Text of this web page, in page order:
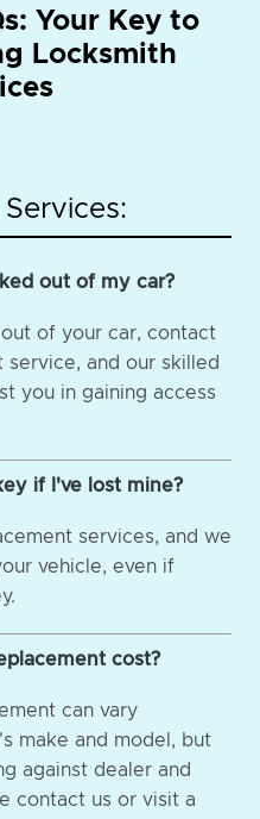
Your Key to
Locksmith
out of my car?
of your car, contact
and our skilled
you in gaining access
if I've lost mine?
services, and we
vehicle, even if
cost?
can vary
make and model, but
against dealer and
contact us or visit a